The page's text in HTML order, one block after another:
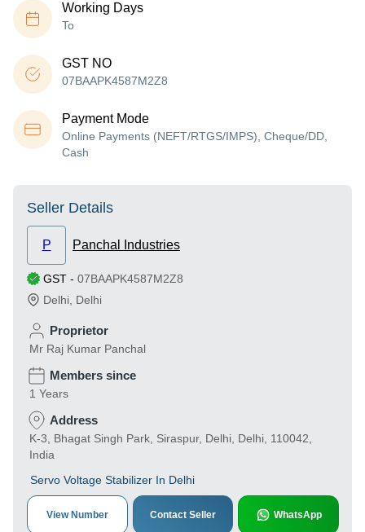
Working Days
To
GST NO
07BAAPK4587M2Z8
Payment Mode
Online Payments (NEFT/RTGS/IMPS), Cheque/DD,
Cash
Seller Details
P Panchal Industries
GST - 07BAAPK4587M2Z8
Delhi Delhi
Proprietor
Mr Raj Kumar Panchal
Members since
1 Years
Address
K-3, Bhagat Singh Park, Siraspur, Delhi, Delhi, 110042,
India
Servo Voltage Stabilizer In Delhi
View Number Contact Seller WhatsApp